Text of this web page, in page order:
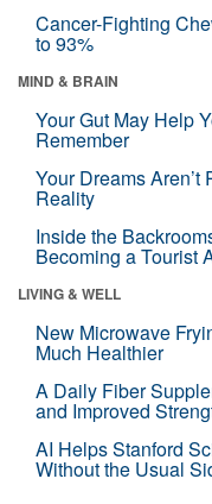
Cancer-Fighting
to 93%
MIND & BRAIN
Your Gut May Help
Remember
Your Dreams
Reality
Inside the
Becoming a Tourist
LIVING & WELL
New Microwave
Much Healthier
A Daily Fiber
and Improved
AI Helps Stanford
Without the Usual